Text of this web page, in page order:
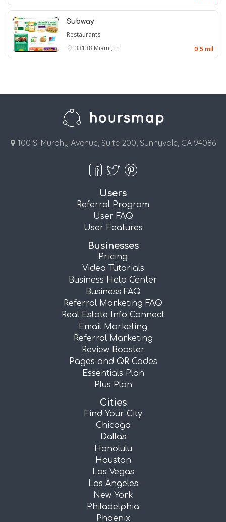
Subway
Restaurants
33138 Miami, FL 0.5 mil
100 S. Murphy Avenue, Suite 200, Sunnyvale, CA 94086
Users
Referral Program
User FAQ
User Features
Businesses
Pricing
Video Tutorials
Business Help Center
Business FAQ
Referral Marketing FAQ
Real Estate Info Connect
Email Marketing
Referral Marketing
Review Booster
Pages and QR Codes
Essentials Plan
Plus Plan
Cities
Find Your City
Chicago
Dallas
Honolulu
Houston
Las Vegas
Los Angeles
New York
Philadelphia
Phoenix